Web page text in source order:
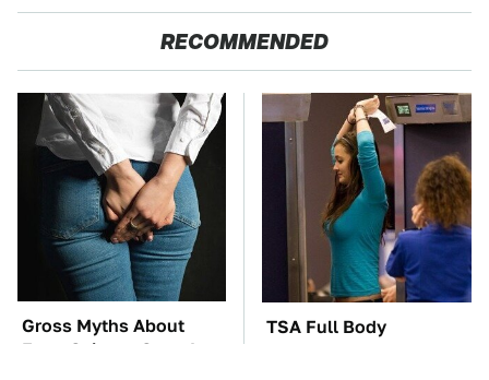
RECOMMENDED
Gross Myths About
Farts Science Says Are
TSA Full Body